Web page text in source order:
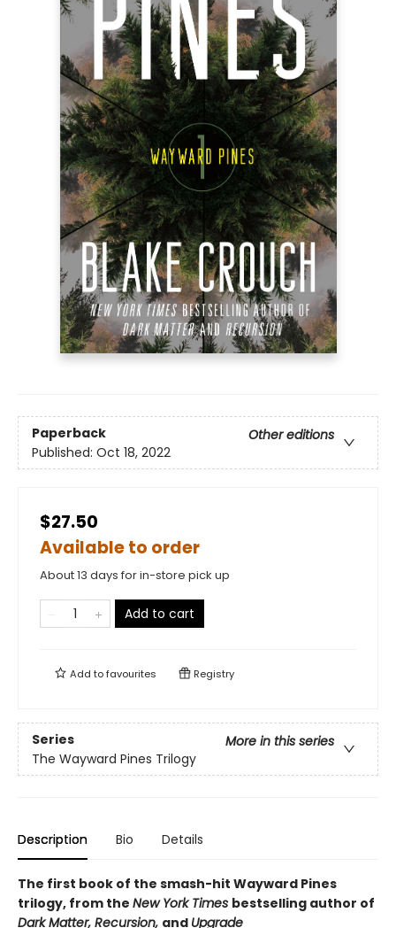
Paperback
Other editions
Published: Oct 18, 2022
$27.50
Available to order
About 13 days for in-store pick up
Add to cart
Add tofavourites Registry
Series
More in this series
The Wayward Pines Trilogy
Description Bio Details
The first book of the smash-hit Wayward Pines
trilogy, from the New York Times bestselling author of
Dark Matter, Recursion, and Upgrade